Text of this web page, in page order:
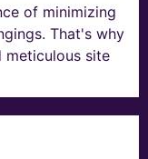
of minimizing
That's why
meticulous site